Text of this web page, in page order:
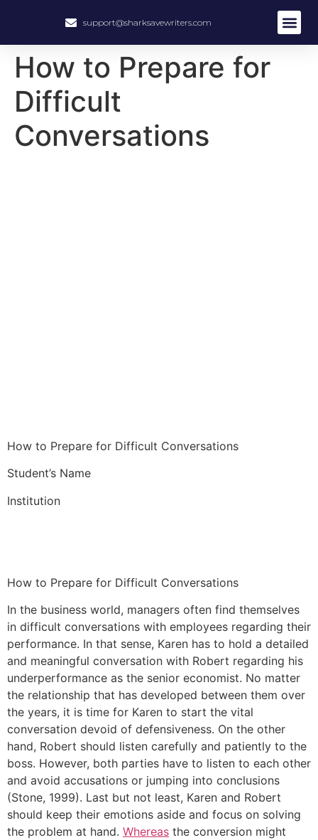
support@sharksavewriters.com
How to Prepare for
Difficult
Conversations
How to Prepare for Difficult Conversations
Student’s Name
Institution
How to Prepare for Difficult Conversations
In the business world, managers often find themselves
in difficult conversations with employees regarding their
performance. In that sense, Karen has to hold a detailed
and meaningful conversation with Robert regarding his
underperformance as the senior economist. No matter
the relationship that has developed between them over
the years, it is time for Karen to start the vital
conversation devoid of defensiveness. On the other
hand, Robert should listen carefully and patiently to the
boss. However, both parties have to listen to each other
and avoid accusations or jumping into conclusions
(Stone, 1999). Last but not least, Karen and Robert
should keep their emotions aside and focus on solving
the problem at hand. Whereas the conversion might